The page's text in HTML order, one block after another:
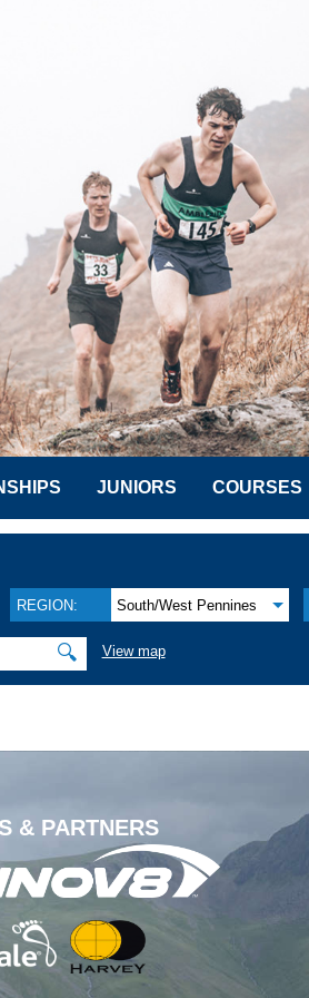
JUNIORS COURSES
REGION: South/West Pennines
🔍 View map
& PARTNERS